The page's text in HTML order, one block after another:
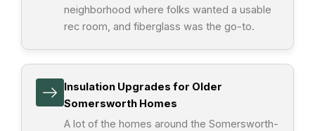
neighborhood where folks wanted a usable
rec room, and fiberglass was the go-to.
Insulation Upgrades for Older
Somersworth Homes
A lot of the homes around the Somersworth-